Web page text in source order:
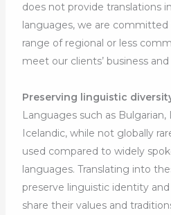
does not provide translations
languages, we are
range of regional or less
meet our clients’ business
Preserving linguistic
Languages such as Bulgarian,
Icelandic, while not globally
used compared to widely
languages. Translating into
preserve linguistic identity
share their values and